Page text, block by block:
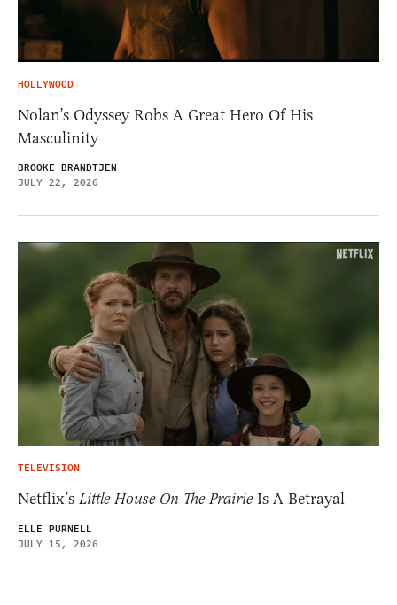
HOLLYWOOD
Nolan’s Odyssey Robs A Great Hero Of His
Masculinity
BROOKE BRANDTJEN
JULY 22, 2026
TELEVISION
Netflix’s Little House On The PrairieIs A Betrayal
ELLE PURNELL
JULY 15, 2026